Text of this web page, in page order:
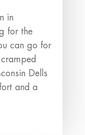
in
for the
can go for
Dells
and a